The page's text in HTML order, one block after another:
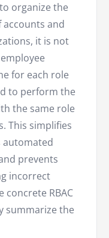
organize the
accounts and
it is not
for each role
to perform the
the same role
This simplifies
automated
prevents
incorrect
concrete RBAC
summarize the